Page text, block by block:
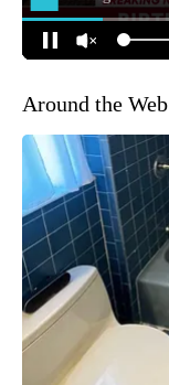
Around the Web